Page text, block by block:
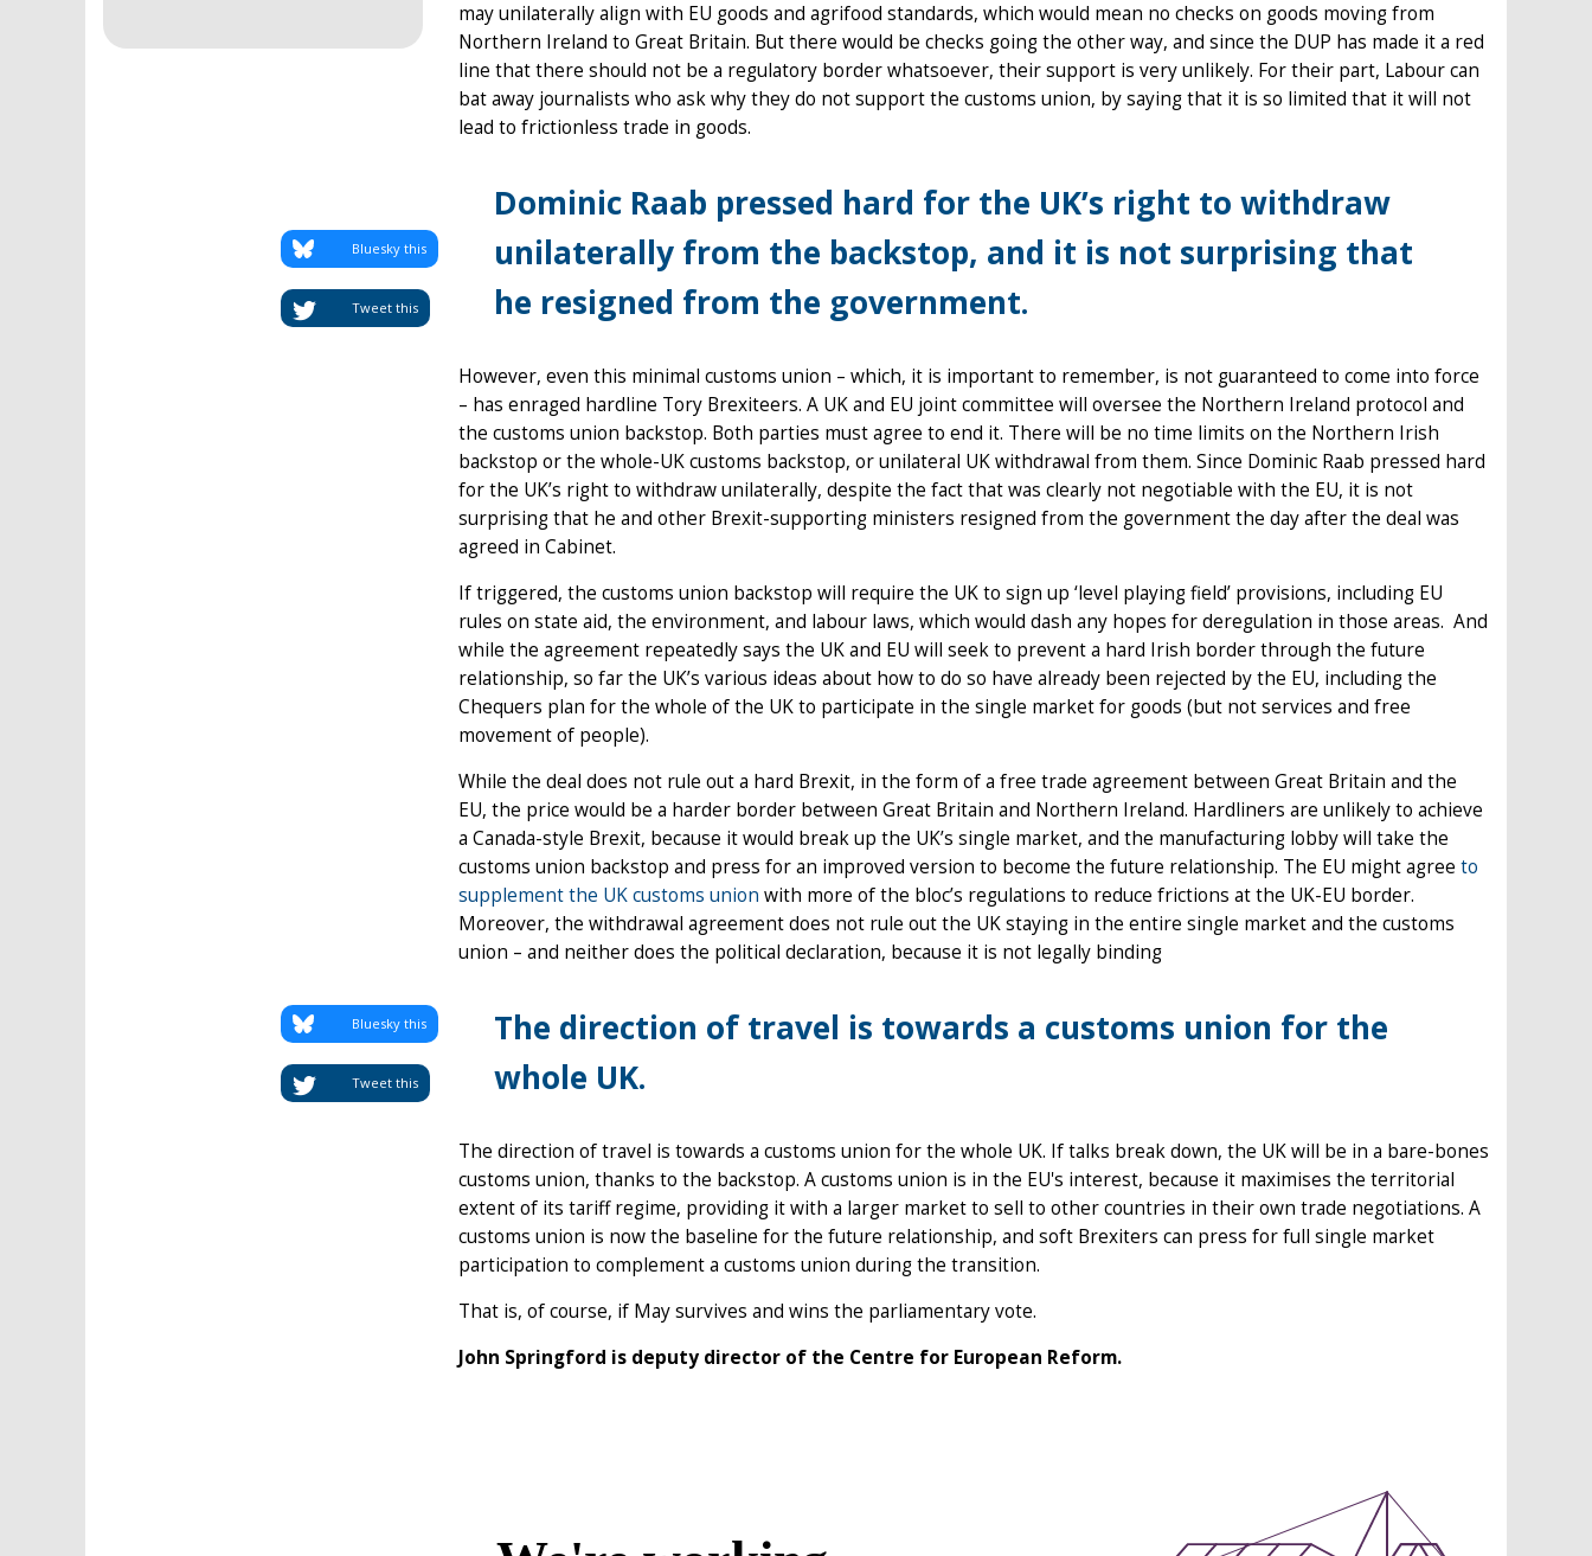
may unilaterally align with EU goods and agrifood standards, which would mean no checks on goods moving from
Northern Ireland to Great Britain. But there would be checks going the other way, and since the DUP has made it a red
line that there should not be a regulatory border whatsoever, their support is very unlikely. For their part, Labour can
bat away journalists who ask why they do not support the customs union, by saying that it is so limited that it will not
lead to frictionless trade in goods.
Dominic Raab pressed hard for the UK’s right to withdraw
unilaterally from the backstop, and it is not surprising that
he resigned from the government.
Tweet this
Bluesky this
However, even this minimal customs union – which, it is important to remember, is not guaranteed to come into force
– has enraged hardline Tory Brexiteers. A UK and EU joint committee will oversee the Northern Ireland protocol and
the customs union backstop. Both parties must agree to end it. There will be no time limits on the Northern Irish
backstop or the whole-UK customs backstop, or unilateral UK withdrawal from them. Since Dominic Raab pressed hard
for the UK’s right to withdraw unilaterally, despite the fact that was clearly not negotiable with the EU, it is not
surprising that he and other Brexit-supporting ministers resigned from the government the day after the deal was
agreed in Cabinet.
If triggered, the customs union backstop will require the UK to sign up ‘level playing field’ provisions, including EU
rules on state aid, the environment, and labour laws, which would dash any hopes for deregulation in those areas. And
while the agreement repeatedly says the UK and EU will seek to prevent a hard Irish border through the future
relationship, so far the UK’s various ideas about how to do so have already been rejected by the EU, including the
Chequers plan for the whole of the UK to participate in the single market for goods (but not services and free
movement of people).
While the deal does not rule out a hard Brexit, in the form of a free trade agreement between Great Britain and the
EU, the price would be a harder border between Great Britain and Northern Ireland. Hardliners are unlikely to achieve
a Canada-style Brexit, because it would break up the UK’s single market, and the manufacturing lobby will take the
customs union backstop and press for an improved version to become the future relationship. The EU might agree to
supplement the UK customs union with more of the bloc’s regulations to reduce frictions at the UK-EU border.
Moreover, the withdrawal agreement does not rule out the UK staying in the entire single market and the customs
union – and neither does the political declaration, because it is not legally binding
The direction of travel is towards a customs union for the
whole UK.
Tweet this
Bluesky this
The direction of travel is towards a customs union for the whole UK. If talks break down, the UK will be in a bare-bones
customs union, thanks to the backstop. A customs union is in the EU's interest, because it maximises the territorial
extent of its tariff regime, providing it with a larger market to sell to other countries in their own trade negotiations. A
customs union is now the baseline for the future relationship, and soft Brexiters can press for full single market
participation to complement a customs union during the transition.
That is, of course, if May survives and wins the parliamentary vote.
John Springford is deputy director of the Centre for European Reform.